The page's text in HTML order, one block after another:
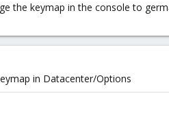
the keymap in the console to
in Datacenter/Options